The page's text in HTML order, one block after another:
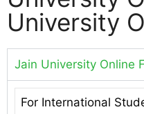
University
Jain University Online
For International